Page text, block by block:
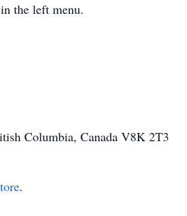
the left menu.
Columbia, Canada V8K 2T3
.